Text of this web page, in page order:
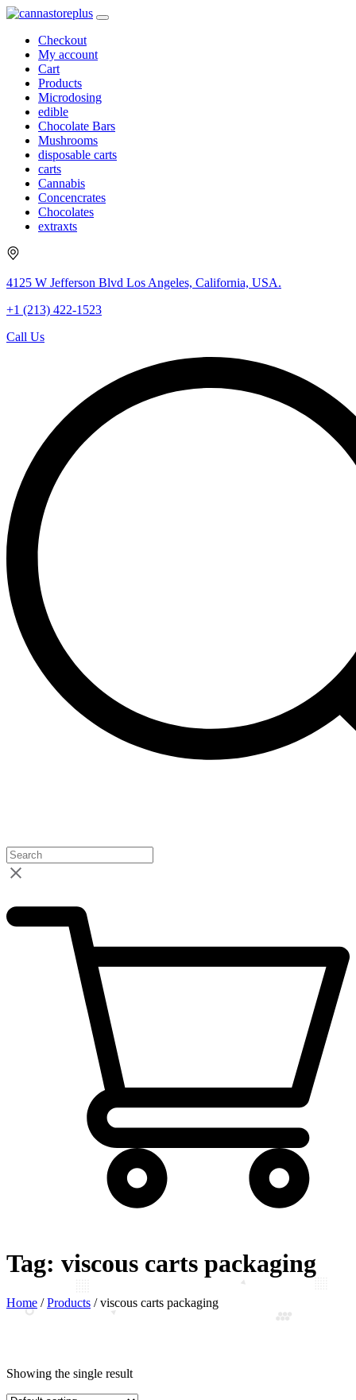
Checkout
My account
Cart
Products
Microdosing
edible
Chocolate Bars
Mushrooms
disposable carts
carts
Cannabis
Concencrates
Chocolates
extraxts
4125 W Jefferson Blvd Los Angeles, California, USA.
+1 (213) 422-1523
Call Us
Tag: viscous carts packaging
Home /Products /viscous carts packaging
Showing the single result